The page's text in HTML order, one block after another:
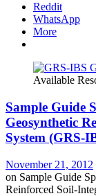
Reddit
WhatsApp
More
Available
Sample Guide
Geosynthetic
System (GRS-
November 21, 2012
on Sample Guide
Reinforced Soil-